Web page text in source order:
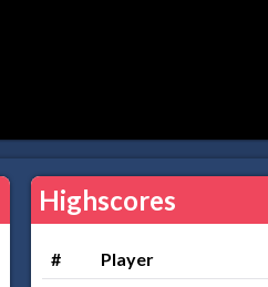
Highscores
# Player